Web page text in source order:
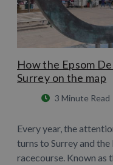
How the Epsom
Surrey on the map
3 Minute Read
Every year, the
turns to Surrey and
racecourse. Known as